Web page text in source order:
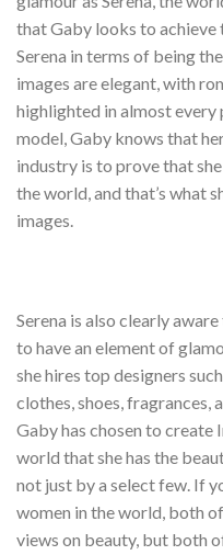
that Gaby looks to achieve
Serena in terms of being
images are elegant, with
highlighted in almost every
model, Gaby knows that
industry is to prove that
the world, and that’s what
images.
Serena is also clearly
to have an element of
she hires top designers
clothes, shoes, fragrances,
Gaby has chosen to create
world that she has the
not just by a select few. If
women in the world, both
views on beauty, but both